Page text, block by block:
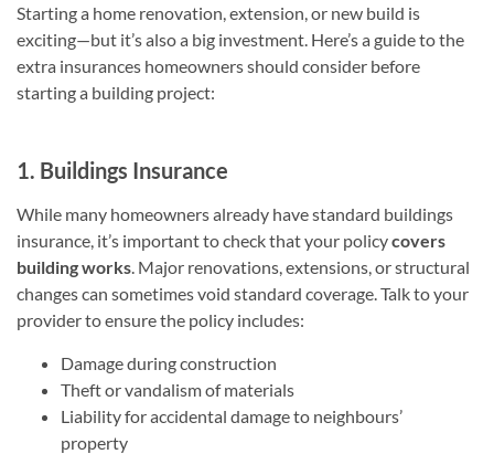
Starting a home renovation, extension, or new build is
exciting—but it’s also a big investment. Here’s a guide to the
extra insurances homeowners should consider before
starting a building project:
1. Buildings Insurance
While many homeowners already have standard buildings
insurance, it’s important to check that your policycovers
building works. Major renovations, extensions, or structural
changes can sometimes void standard coverage. Talk to your
provider to ensure the policy includes:
Damage during construction
Theft or vandalism of materials
Liability for accidental damage to neighbours’
property